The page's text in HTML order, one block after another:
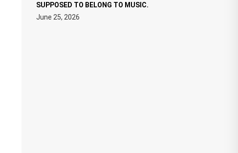
SUPPOSED TO BELONG TO MUSIC.
June 25, 2026